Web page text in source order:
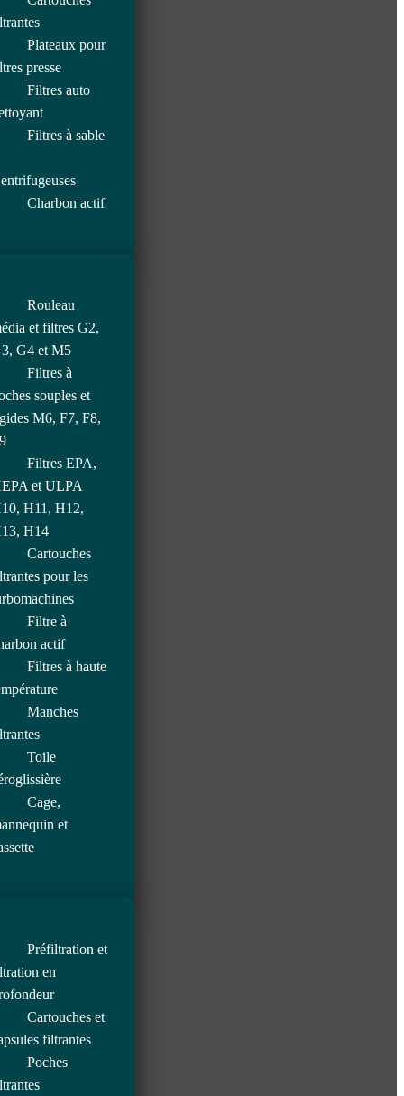
Plateaux pour
presse
Filtres auto
Filtres à sable
Charbon actif
Rouleau
et filtres G2,
G4 et M5
Filtres à
souples et
M6, F7, F8,
Filtres EPA,
et ULPA
H11, H12,
H14
Cartouches
pour les
Filtre à
actif
Filtres à haute
Manches
Toile
Cage,
et
Préfiltration et
en
Cartouches et
filtrantes
Poches